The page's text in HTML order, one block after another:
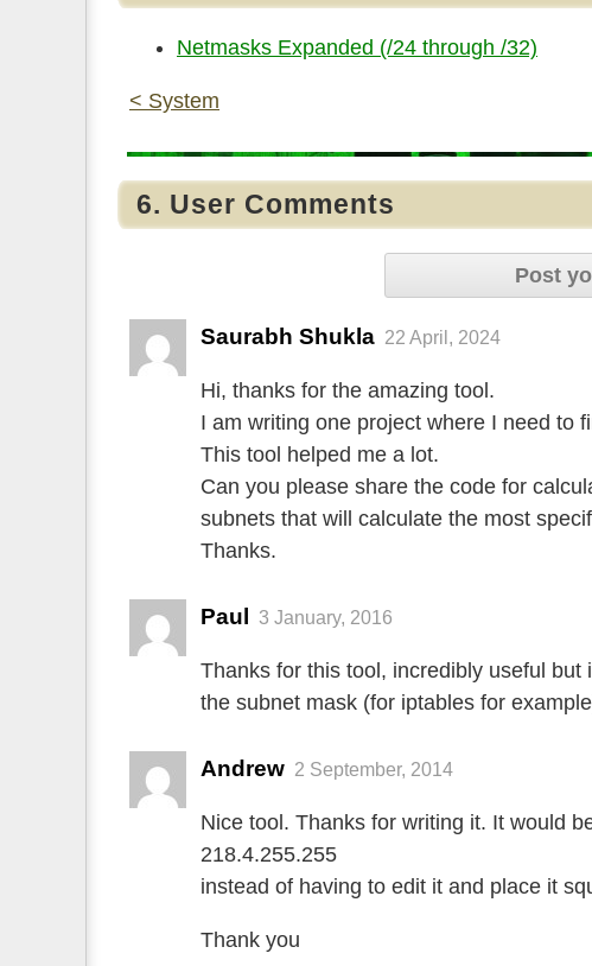
Netmasks Expanded (/24 through /32)
< System
6. User Comments
Post
Saurabh Shukla 22 April, 2024
Hi, thanks for the amazing tool.
I am writing one project where I need to
This tool helped me a lot.
Can you please share the code for
subnets that will calculate the most
Thanks.
Paul 3 January, 2016
Thanks for this tool, incredibly useful
the subnet mask (for iptables for
Andrew 2 September, 2014
Nice tool. Thanks for writing it. It would
218.4.255.255
instead of having to edit it and place it
Thank you